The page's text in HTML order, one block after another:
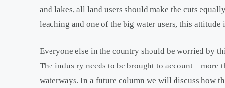
and lakes, all land users should make the cuts
leaching and one of the big water users, this attitude
Everyone else in the country should be worried by
The industry needs to be brought to account –
waterways. In a future column we will discuss how